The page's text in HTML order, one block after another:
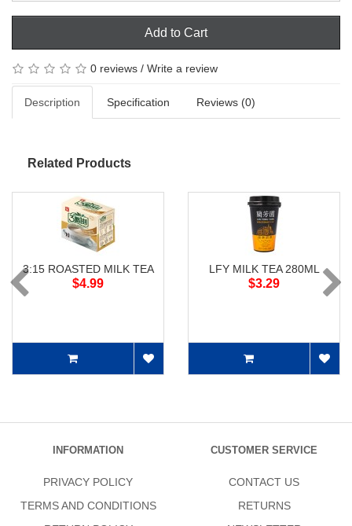
Add to Cart
0 reviews / Write a review
Description Specification Reviews (0)
Related Products
3:15 ROASTED MILK TEA
$4.99
LFY MILK TEA 280ML
$3.29
INFORMATION
PRIVACY POLICY
TERMS AND CONDITIONS
CUSTOMER SERVICE
CONTACT US
RETURNS